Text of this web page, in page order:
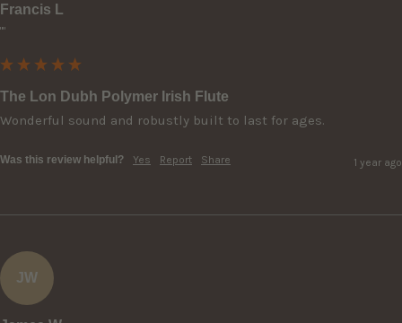
Francis L
""
The Lon Dubh Polymer Irish Flute
Wonderful sound and robustly built to last for ages.
Was this review helpful? Yes Report Share 1 year ago
JW